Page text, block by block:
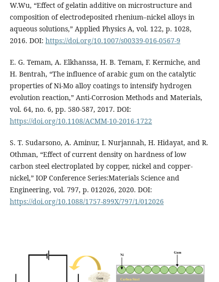
W.Wu, “Effect of gelatin additive on microstructure and
composition of electrodeposited rhenium–nickel alloys in
aqueous solutions,” Applied Physics A, vol. 122, p. 1028,
2016. DOI: https://doi.org/10.1007/s00339-016-0567-9
E. G. Temam, A. Elkhanssa, H. B. Temam, F. Kermiche, and
H. Bentrah, “The influence of arabic gum on the catalytic
properties of Ni-Mo alloy coatings to intensify hydrogen
evolution reaction,” Anti-Corrosion Methods and Materials,
vol. 64, no. 6, pp. 580-587, 2017. DOI:
https://doi.org/10.1108/ACMM-10-2016-1722
S. T. Sudarsono, A. Aminur, I. Nurjannah, H. Hidayat, and R.
Othman, “Effect of current density on hardness of low
carbon steel electroplated by copper, nickel and copper-
nickel,” IOP Conference Series:Materials Science and
Engineering, vol. 797, p. 012026, 2020. DOI:
https://doi.org/10.1088/1757-899X/797/1/012026